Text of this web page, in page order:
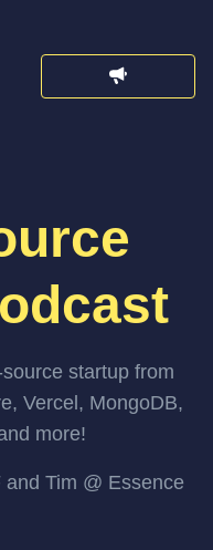
startup from
Vercel, MongoDB,
more!
Tim @ Essence